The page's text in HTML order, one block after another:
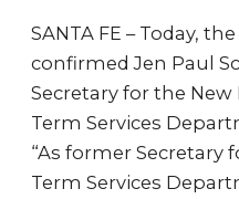
SANTA FE – Today,
confirmed Jen Paul
Secretary for the
Term Services
“As former Secretary
Term Services